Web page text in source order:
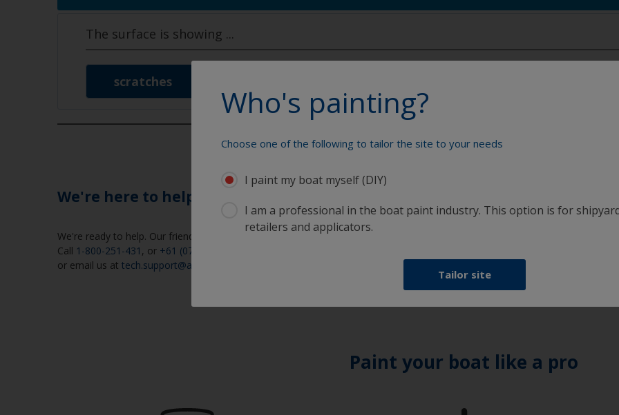
The surface is showing ...
scratches signs of blistering / cracking
We're here to help
We're ready to help. Our friendly help desk is open weekdays 8:00 - 16:30
Call 1-800-251-431 , or +61 (07) 5573-9600
or email us at tech.support@akzonobel.com
Who's painting?
Choose one of the following to tailor the site to your needs
I paint my boat myself (DIY)
I am a professional in the boat paint industry. This option is for
retailers and applicators.
Tailor site
Paint your boat like a pro